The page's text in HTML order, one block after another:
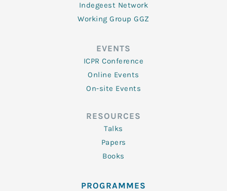
Indegeest Network
Working Group GGZ
EVENTS
ICPR Conference
Online Events
On-site Events
RESOURCES
Talks
Papers
Books
PROGRAMMES